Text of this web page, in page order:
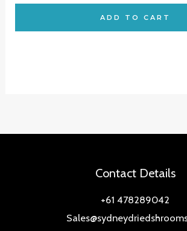
ADD TO CART
Contact Details
+61 478289042